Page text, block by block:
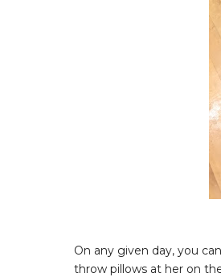
On any given day, you
throw pillows at her on